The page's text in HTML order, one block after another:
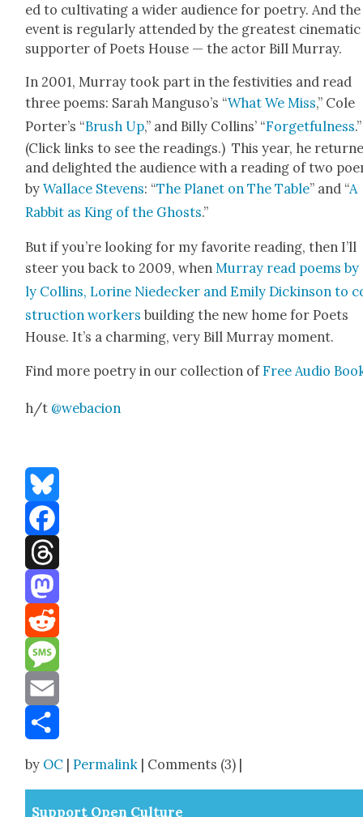
ed to cul­ti­vat­ing a wider audi­ence for poet­ry. And the
event is reg­u­lar­ly attend­ed by the great­est cin­e­mat­ic
sup­port­er of Poets House — the actor Bill Mur­ray.
In 2001, Mur­ray took part in the fes­tiv­i­ties and read
three poems: Sarah Man­gu­so’s “What We Miss,” Cole
Porter’s “Brush Up,” and Bil­ly Collins’ “For­get­ful­ness.”
(Click links to see the read­ings.) This year, he
and delight­ed the audi­ence with a read­ing of two
byWal­lace Stevens: “The Plan­et on The Table” and “A
Rab­bit as King of the Ghosts.”
But if you’re look­ing for my favorite read­ing, then I’ll
steer you back to 2009, whenMur­ray read poems
ly Collins, Lorine Niedeck­er and Emi­ly Dick­in­son to
struc­tion work­ers build­ing the new home for Poets
House. It’s a charm­ing, very Bill Mur­ray moment.
Find more poet­ry in our col­lec­tion ofFree Audio
h/t @webacion
Bluesky
Facebook
Threads
Mastodon
Reddit
Message
Email
by OC |Permalink | Comments (3) |
Sup­port Open Cul­ture